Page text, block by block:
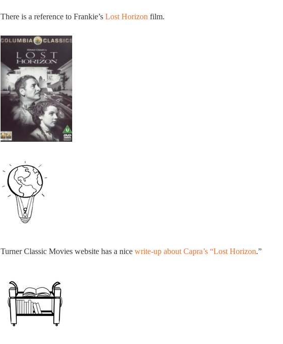
There is a reference to Frankie’s Lost Horizon film.
Turner Classic Movies website has a nice write-up about Capra’s “Lost Horizon.”